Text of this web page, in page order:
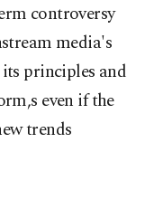
controversy
media's
principles and
even if the
trends